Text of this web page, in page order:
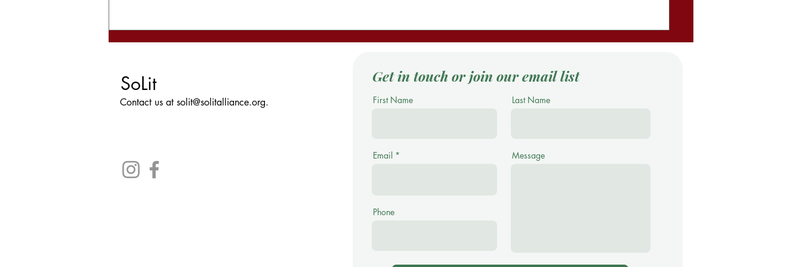
Now is Not the Time to Panic
- Book Review
What the Fireflies Knew -
Book Review
SoLit
Contact us at solit@solitalliance.org.
Get in touch or join our email list
First Name Last Name
Email
Phone
Message